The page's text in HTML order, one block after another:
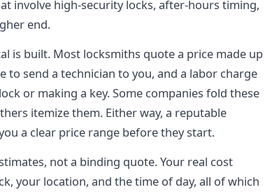
involve high-security locks, after-hours timing,
end.
is built. Most locksmiths quote a price made up
to send a technician to you, and a labor charge
or making a key. Some companies fold these
itemize them. Either way, a reputable
a clear price range before they start.
not a binding quote. Your real cost
your location, and the time of day, all of which